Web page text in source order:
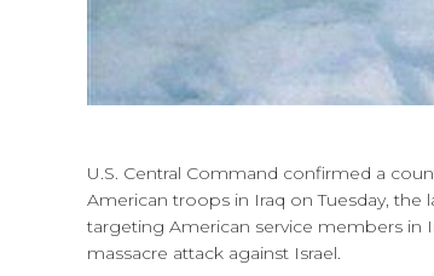
U.S. Central Command confirmed a
American troops in Iraq on Tuesday, the
targeting American service members in
massacre attack against Israel.